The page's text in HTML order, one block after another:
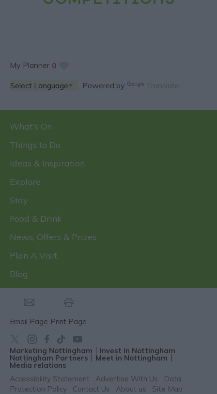
My Planner 0
Powered by Translate
What's On
Things to Do
Ideas & Inspiration
Explore
Stay
Food & Drink
News, Offers & Prizes
Plan A Visit
Blog
Email Page Print Page
Marketing Nottingham Invest in Nottingham
Nottingham Partners Meet in Nottingham
Media relations
Accessibility Statement
Advertise With Us
Data
Protection Policy
Contact Us About us Site Map